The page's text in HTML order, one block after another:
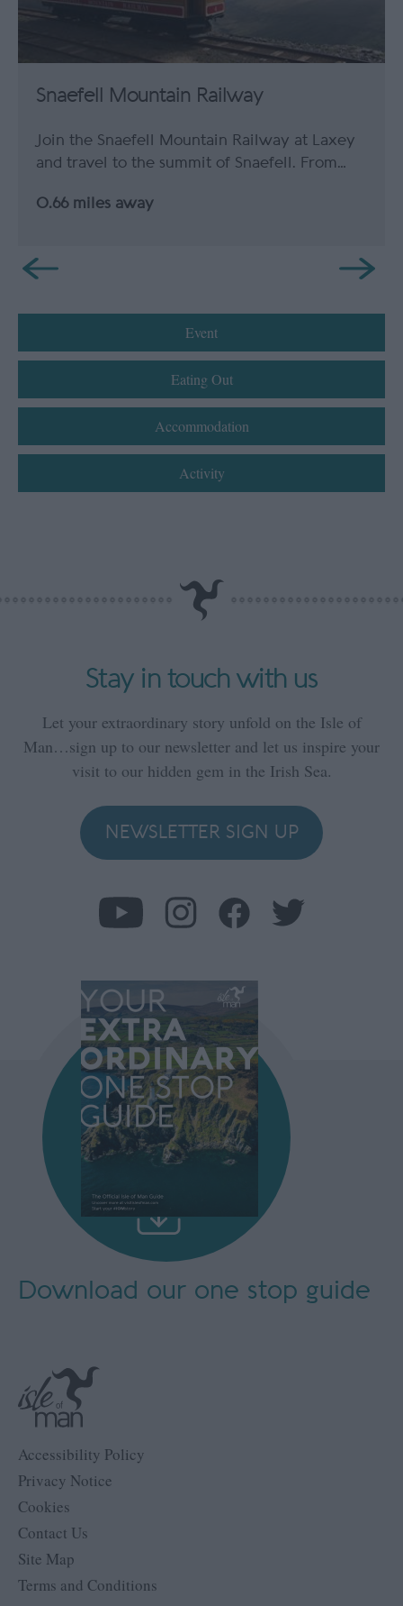
Snaefell Mountain Railway
Join the Snaefell Mountain Railway at Laxey
and travel to the summit of Snaefell. From…
0.66 miles away
Event
Eating Out
Accommodation
Activity
Stay in touch with us
Let your extraordinary story unfold on the Isle of
Man…sign up to our newsletter and let us inspire your
visit to our hidden gem in the Irish Sea.
NEWSLETTER SIGN UP
Accessibility Policy
Privacy Notice
Cookies
Contact Us
Site Map
Terms and Conditions
Download our one stop guide